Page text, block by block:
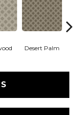
Desert Palm